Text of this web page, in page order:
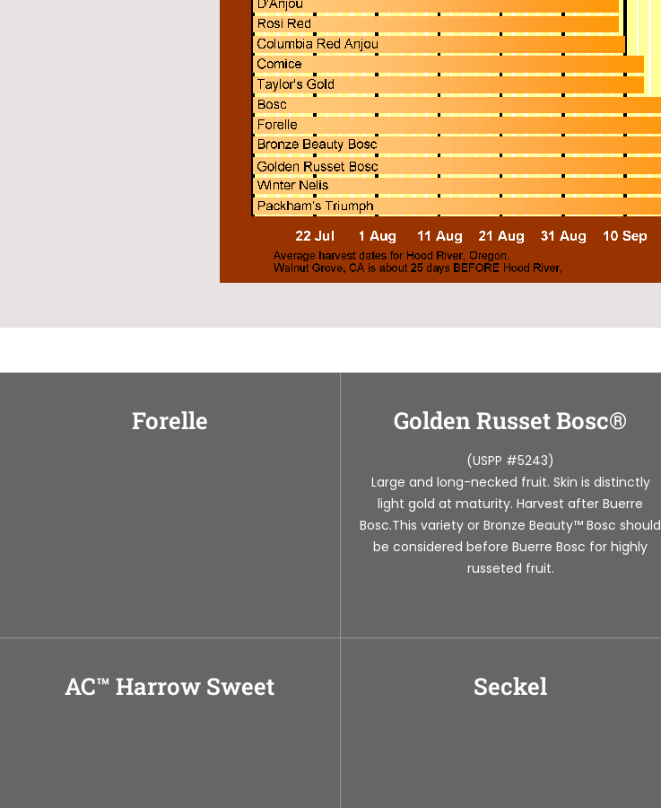
Forelle Golden Russet Bosc®
(USPP #5243)
Large and long-necked fruit. Skin is distinctly
light gold at maturity. Harvest after Buerre
Bosc.This variety or Bronze Beauty™ Bosc should
be considered before Buerre Bosc for highly
russeted fruit.
AC™ Harrow Sweet Seckel